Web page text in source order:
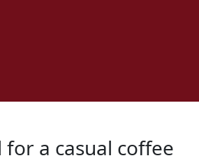
a casual coffee